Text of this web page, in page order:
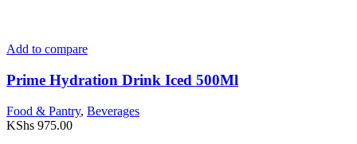
Add to compare
Prime Hydration Drink Iced 500Ml
Food & Pantry, Beverages
KShs 975.00